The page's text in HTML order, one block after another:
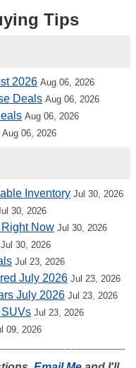
Tips
2026 Aug 06, 2026
Deals Aug 06, 2026
Aug 06, 2026
Aug 06, 2026
Inventory Jul 30, 2026
30, 2026
Now Jul 30, 2026
Jul 30, 2026
Jul 23, 2026
July 2026 Jul 23, 2026
July 2026 Jul 23, 2026
Jul 23, 2026
09, 2026